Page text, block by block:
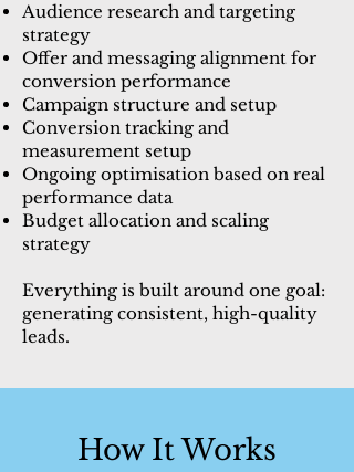
Audience research and targeting
strategy
Offer and messaging alignment for
conversion performance
Campaign structure and setup
Conversion tracking and
measurement setup
Ongoing optimisation based on real
performance data
Budget allocation and scaling
strategy
Everything is built around one goal:
generating consistent, high-quality
leads.
How It Works